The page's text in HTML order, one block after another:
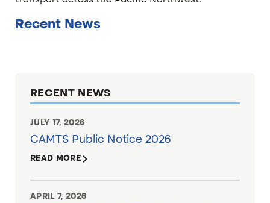
Recent News
RECENT NEWS
JULY 17, 2026
CAMTS Public Notice 2026
READ MORE
APRIL 7, 2026